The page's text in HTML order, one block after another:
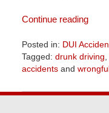
Continue reading
Posted in: DUI
Tagged: drunk driving
accidentsand
April